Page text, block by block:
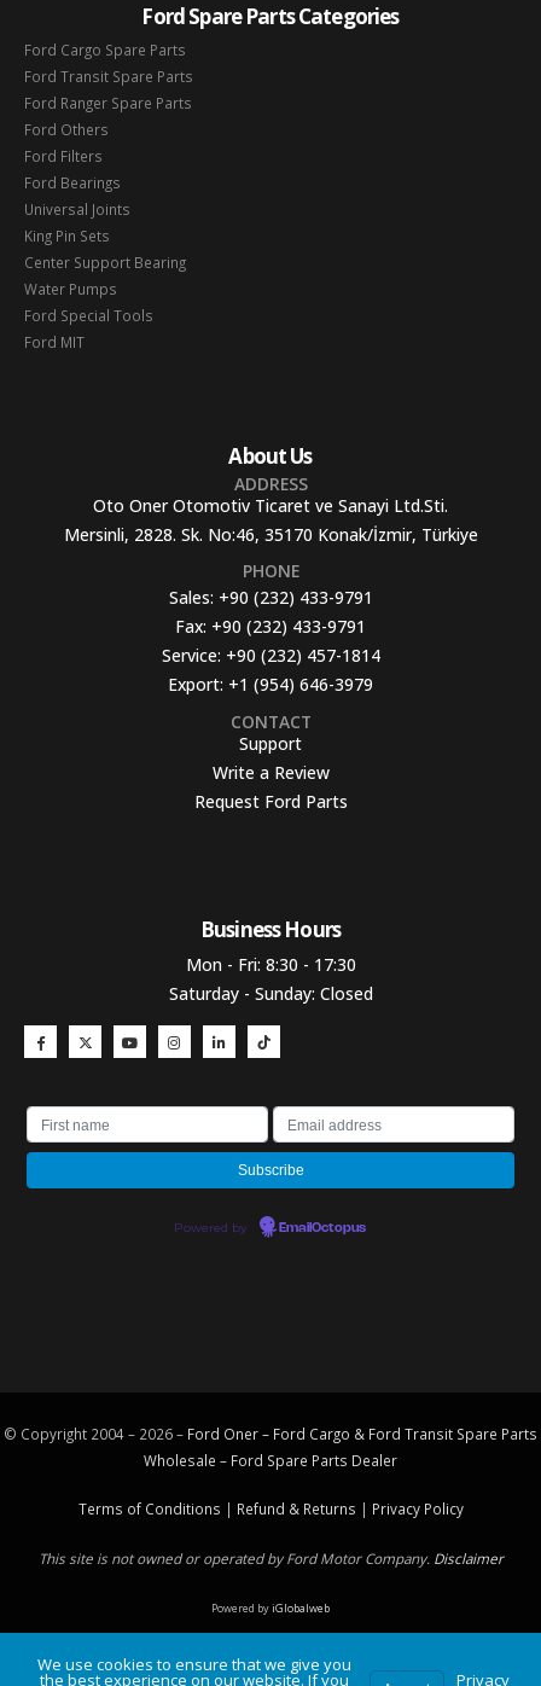
Ford Spare Parts Categories
Ford Cargo Spare Parts
Ford Transit Spare Parts
Ford Ranger Spare Parts
Ford Others
Ford Filters
Ford Bearings
Universal Joints
King Pin Sets
Center Support Bearing
Water Pumps
Ford Special Tools
Ford MIT
About Us
ADDRESS
Oto Oner Otomotiv Ticaret ve Sanayi Ltd.Sti.
Mersinli, 2828. Sk. No:46, 35170 Konak/İzmir, Türkiye
PHONE
Sales: +90 (232) 433-9791
Fax: +90 (232) 433-9791
Service: +90 (232) 457-1814
Export: +1 (954) 646-3979
CONTACT
Support
Write a Review
Request Ford Parts
Business Hours​
Mon - Fri: 8:30 - 17:30
Saturday - Sunday: Closed
Powered by EmailOctopus
© Copyright 2004 – 2026 – Ford Oner – Ford Cargo & Ford Transit Spare Parts
Wholesale – Ford Spare Parts Dealer
Terms of Conditions | Refund & Returns | Privacy Policy
This site is not owned or operated by Ford Motor Company. Disclaimer
Powered byiGlobalweb
We use cookies to ensure that we give you
the best experience on our website. If you Privacy